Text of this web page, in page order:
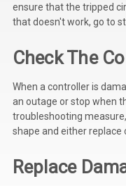
ensure that the tripped
that doesn't work, go to
Check The
When a controller is
an outage or stop when
troubleshooting
shape and either replace
Replace